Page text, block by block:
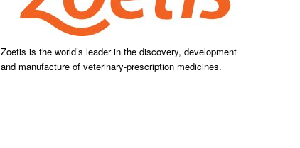
Zoetis is the world’s leader in the discovery, development
and manufacture of veterinary-prescription medicines.